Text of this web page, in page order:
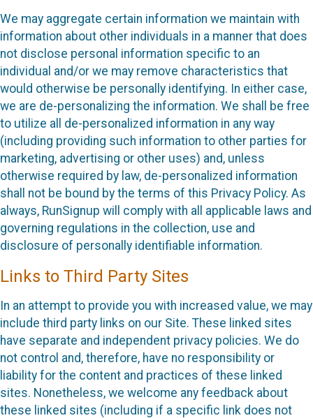
We may aggregate certain information we maintain with
information about other individuals in a manner that does
not disclose personal information specific to an
individual and/or we may remove characteristics that
would otherwise be personally identifying. In either case,
we are de-personalizing the information. We shall be free
to utilize all de-personalized information in any way
(including providing such information to other parties for
marketing, advertising or other uses) and, unless
otherwise required by law, de-personalized information
shall not be bound by the terms of this Privacy Policy. As
always, RunSignup will comply with all applicable laws and
governing regulations in the collection, use and
disclosure of personally identifiable information.
Links to Third Party Sites
In an attempt to provide you with increased value, we may
include third party links on our Site. These linked sites
have separate and independent privacy policies. We do
not control and, therefore, have no responsibility or
liability for the content and practices of these linked
sites. Nonetheless, we welcome any feedback about
these linked sites (including if a specific link does not